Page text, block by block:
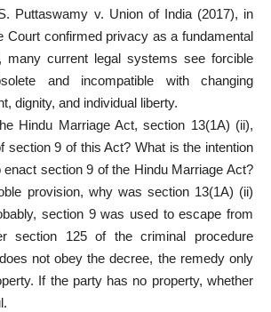
Puttaswamy v. Union of India (2017), in
Court confirmed privacy as a fundamental
current legal systems see forcible
and incompatible with changing
dignity, and individual liberty.
Marriage Act, section 13(1A) (ii),
section 9 of this Act? What is the intention
enact section 9 of the Hindu Marriage Act?
provision, why was section 13(1A) (ii)
section 9 was used to escape from
section 125 of the criminal procedure
not obey the decree, the remedy only
If the party has no property, whether